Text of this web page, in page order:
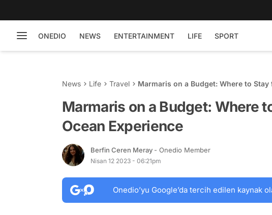
ONEDIO NEWS ENTERTAINMENT LIFE SPORT
News Life Travel Marmaris on a Budget: Where to
Marmaris on a Budget: Where
Ocean Experience
Berfin Ceren Meray - Onedio Member
Nisan 12 2023 - 06:21pm
Onedio’yu Google’da tercih edilen kaynak